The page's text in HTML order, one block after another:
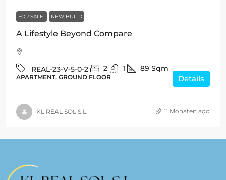
FOR SALE NEW BUILD
A Lifestyle Beyond Compare
REAL-23-V-5-0-2 2 1 89 Sqm
APARTMENT, GROUND FLOOR Details
KL REAL SOL S.L. 11 Monaten ago